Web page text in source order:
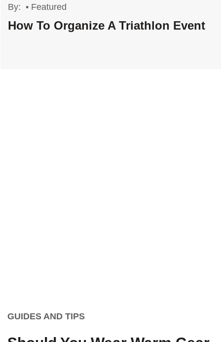
By: • Featured
How To Organize A Triathlon Event
GUIDES AND TIPS